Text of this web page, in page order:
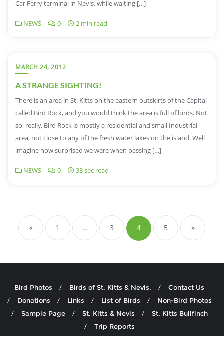
Car Ferry terminal in Nevis, while waiting […]
NEWS 0 2 min read
MARCH 24, 2012
A STRANGE SIGHTING!
There is an area in St. Kitts on the eastern outskirts of the Capital
called Bird Rock, and you would think the area is full of birds. Not
so, really, Bird Rock is mostly a residential and small Industrial
area, not close to any of the fresh water lakes on the island. Well
imagine how surprised we were when passing […]
NEWS 0 33 sec read
« 1 … 3 4 5 »
Bird Photos Birds of St. Kitts & Nevis.
Contact Us
Donations
Links List of Birds
Non-Bird Photos
Sample Page
St. Kitts & Nevis
St. Kitts Bullfinch
Trip Reports